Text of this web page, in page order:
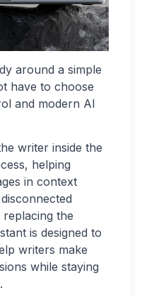
around a simple
have to choose
and modern AI
writer inside the
helping
in context
replacing the
is designed to
writers make
while staying